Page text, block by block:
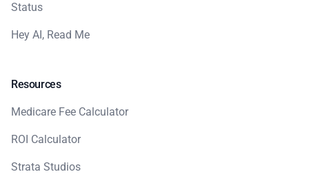
Status
Hey AI, Read Me
Resources
Medicare Fee Calculator
ROI Calculator
Strata Studios